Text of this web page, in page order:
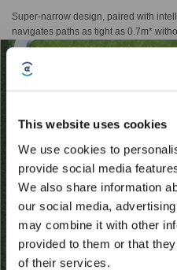
This website uses cookies
We use cookies to
provide social media
We also share information
our social media,
may combine it with other
provided to them or that
of their services.
Super-narrow design, paired with
navigates paths as tight as 0.7m*
Sign up